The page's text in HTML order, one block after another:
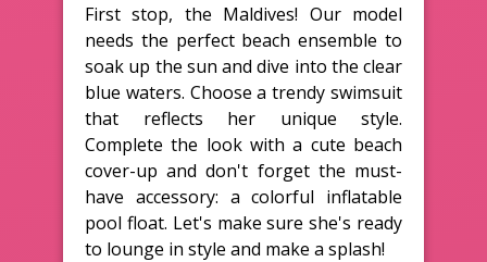
First stop, the Maldives! Our model
needs the perfect beach ensemble to
soak up the sun and dive into the clear
blue waters. Choose a trendy swimsuit
that reflects her unique style.
Complete the look with a cute beach
cover-up and don't forget the must-
have accessory: a colorful inflatable
pool float. Let's make sure she's ready
to lounge in style and make a splash!